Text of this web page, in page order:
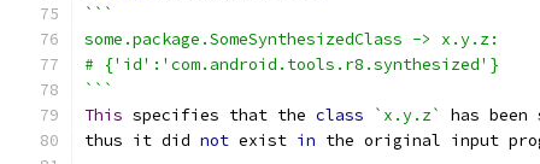
```
some.package.SomeSynthesizedClass -> x.y.z:
# {'id':'com.android.tools.r8.synthesized'}
```
This specifies that the class `x.y.z`
has
thus it did not exist in the original input